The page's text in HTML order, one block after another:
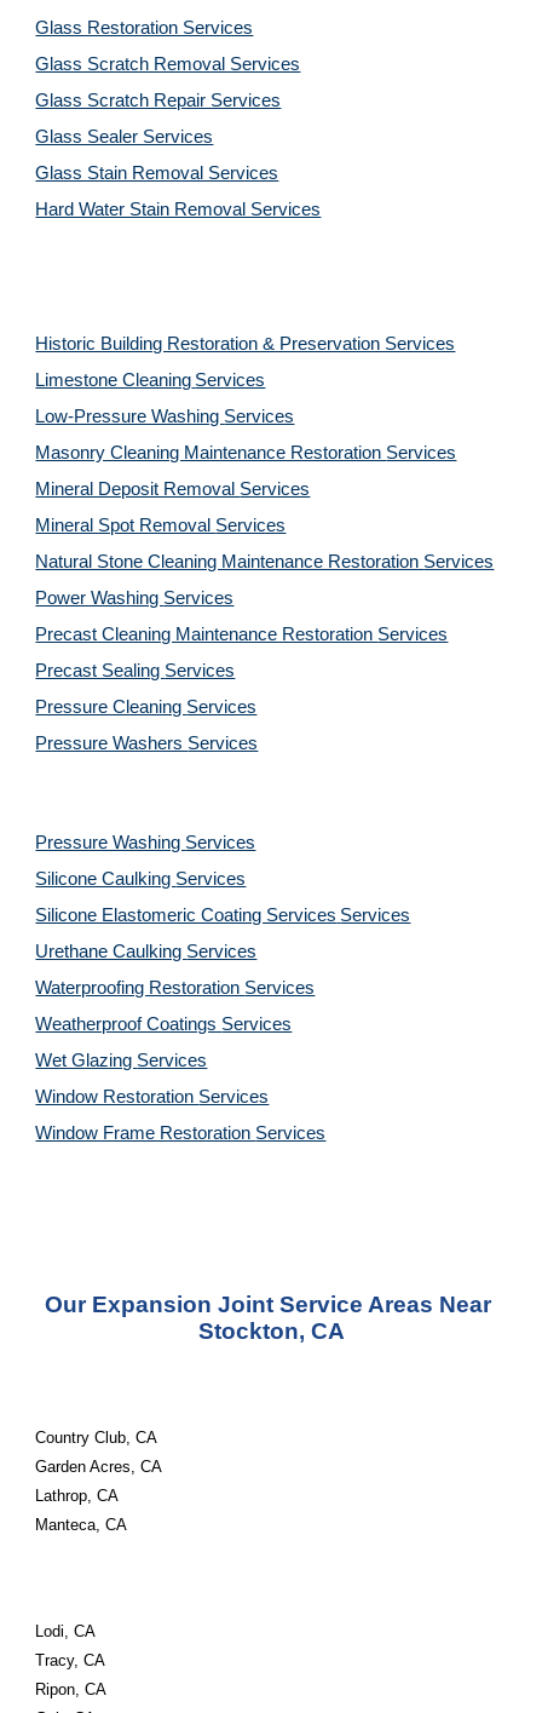
Glass Restoration Services
Glass Scratch Removal Services
Glass Scratch Repair Services
Glass Sealer Services
Glass Stain Removal Services
Hard Water Stain Removal Services
Historic Building Restoration & Preservation Services
Limestone Cleaning Services
Low-Pressure Washing Services
Masonry Cleaning Maintenance Restoration Services
Mineral Deposit Removal Services
Mineral Spot Removal Services
Natural Stone Cleaning Maintenance Restoration Services
Power Washing Services
Precast Cleaning Maintenance Restoration Services
Precast Sealing Services
Pressure Cleaning Services
Pressure Washers Services
Pressure Washing Services
Silicone Caulking Services
Silicone Elastomeric Coating Services Services
Urethane Caulking Services
Waterproofing Restoration Services
Weatherproof Coatings Services
Wet Glazing Services
Window Restoration Services
Window Frame Restoration Services
Our Expansion Joint Service Areas Near
Stockton, CA
Country Club, CA
Garden Acres, CA
Lathrop, CA
Manteca, CA
Lodi, CA
Tracy, CA
Ripon, CA